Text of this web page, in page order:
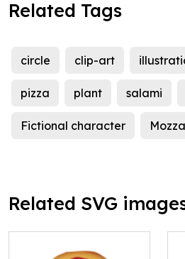
Related Tags
circle clip-art
pizza plant salami
Fictional character
Related SVG